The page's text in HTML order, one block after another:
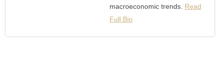
macroeconomic trends. Read
Full Bio